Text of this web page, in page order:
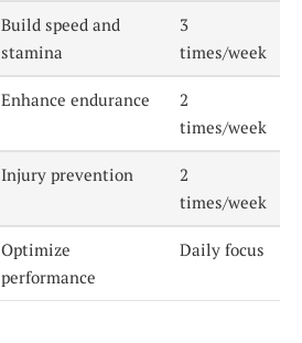
Build speed and
stamina
3
times/week
Enhance endurance
2
times/week
Injury prevention
2
times/week
Optimize
performance
Daily focus